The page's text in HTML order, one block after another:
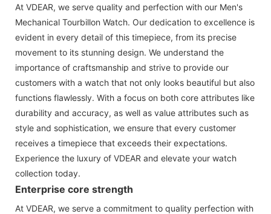
At VDEAR, we serve quality and perfection with our Men's
Mechanical Tourbillon Watch. Our dedication to excellence is
evident in every detail of this timepiece, from its precise
movement to its stunning design. We understand the
importance of craftsmanship and strive to provide our
customers with a watch that not only looks beautiful but also
functions flawlessly. With a focus on both core attributes like
durability and accuracy, as well as value attributes such as
style and sophistication, we ensure that every customer
receives a timepiece that exceeds their expectations.
Experience the luxury of VDEAR and elevate your watch
collection today.
Enterprise core strength
At VDEAR, we serve a commitment to quality perfection with